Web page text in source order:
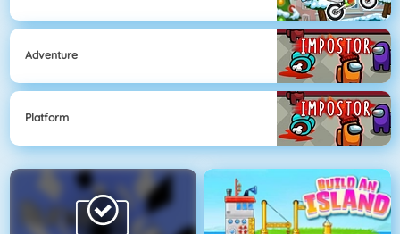
Adventure
Platform